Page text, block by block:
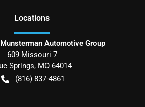
Locations
Automotive Group
609 Missouri 7
Springs, MO 64014
(816) 837-4861